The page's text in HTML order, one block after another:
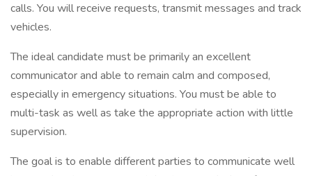
calls. You will receive requests, transmit messages and track
vehicles.
The ideal candidate must be primarily an excellent
communicator and able to remain calm and composed,
especially in emergency situations. You must be able to
multi-task as well as take the appropriate action with little
supervision.
The goal is to enable different parties to communicate well